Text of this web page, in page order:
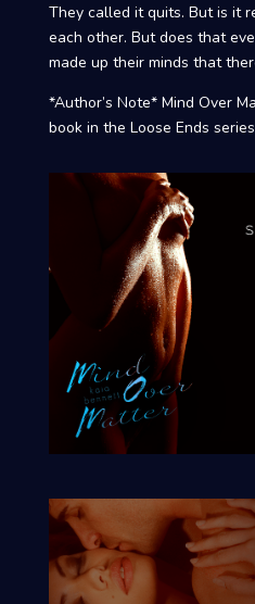
They called it quits. But is it
each other. But does that
made up their minds that
*Author’s Note* Mind Over
book in the Loose Ends